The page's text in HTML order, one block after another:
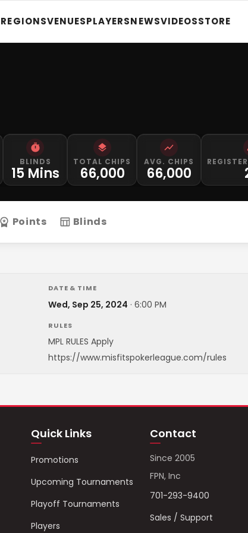
REGIONSVENUESPLAYERSNEWSVIDEOSSTORE
BLINDS
15 Mins
TOTAL CHIPS
66,000
AVG. CHIPS
66,000
Points Blinds
DATE & TIME
Wed, Sep 25, 2024 · 6:00 PM
RULES
MPL RULES Apply
https://www.misfitspokerleague.com/rules
Quick Links
Promotions
Upcoming Tournaments
Playoff Tournaments
Players
Contact
Since 2005
FPN, Inc
701-293-9400
Sales / Support